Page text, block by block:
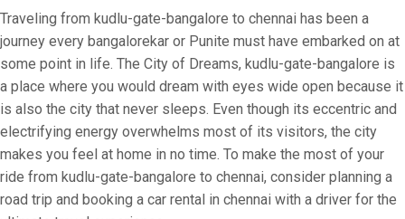
Traveling from kudlu-gate-bangalore to chennai has been a
journey every bangalorekar or Punite must have embarked on at
some point in life. The City of Dreams, kudlu-gate-bangalore is
a place where you would dream with eyes wide open because it
is also the city that never sleeps. Even though its eccentric and
electrifying energy overwhelms most of its visitors, the city
makes you feel at home in no time. To make the most of your
ride from kudlu-gate-bangalore to chennai, consider planning a
road trip and booking a car rental in chennai with a driver for the